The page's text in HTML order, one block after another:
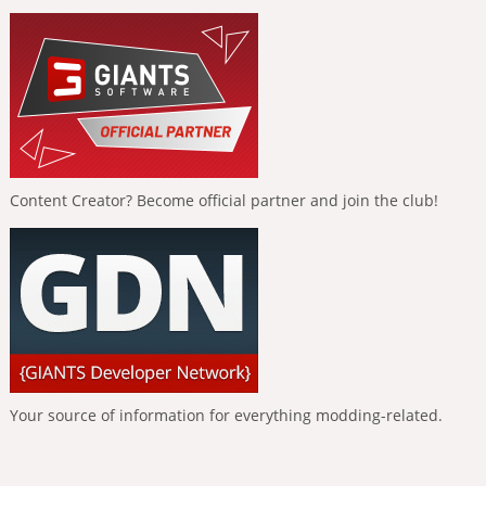
Content Creator? Become official partner and join the club!
Your source of information for everything modding-related.